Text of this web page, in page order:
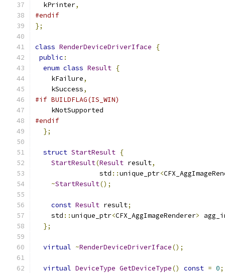
  kPrinter
,
#endif
};
class RenderDeviceDriverIface
{
public :
enum class Result {
    kFailure
,
    kSuccess
,
#if BUILDFLAG(IS_WIN)
    kNotSupported
#endif
};
struct StartResult {
StartResult(Result result,
                std
::unique_ptr<
~StartResult();
const Result result;
    std
::unique_ptr<CFX_AggImageRenderer>
};
virtual ~RenderDeviceDriverIface();
virtual DeviceType GetDeviceType() const = 0;